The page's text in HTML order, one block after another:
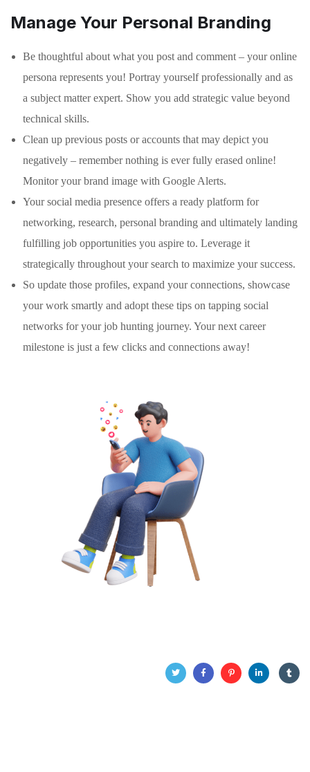
Manage Your Personal Branding
Be thoughtful about what you post and comment – your online
persona represents you! Portray yourself professionally and as
a subject matter expert. Show you add strategic value beyond
technical skills.
Clean up previous posts or accounts that may depict you
negatively – remember nothing is ever fully erased online!
Monitor your brand image with Google Alerts.
Your social media presence offers a ready platform for
networking, research, personal branding and ultimately landing
fulfilling job opportunities you aspire to. Leverage it
strategically throughout your search to maximize your success.
So update those profiles, expand your connections, showcase
your work smartly and adopt these tips on tapping social
networks for your job hunting journey. Your next career
milestone is just a few clicks and connections away!